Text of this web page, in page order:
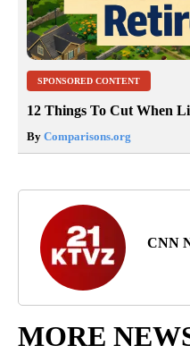
SPONSORED CONTENT
12 Things To Cut When
By Comparisons.org
CNN
MORE